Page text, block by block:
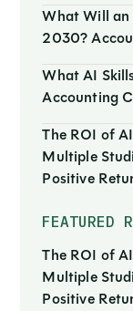
What Will an
2030?
What AI
Accounting
The ROI of
Multiple
Positive
FEATURED
The ROI of
Multiple
Positive